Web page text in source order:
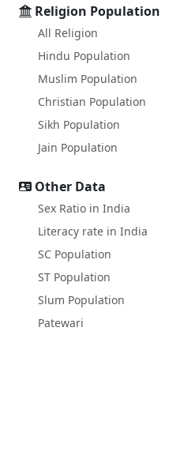
Religion Population
All Religion
Hindu Population
Muslim Population
Christian Population
Sikh Population
Jain Population
Other Data
Sex Ratio in India
Literacy rate in India
SC Population
ST Population
Slum Population
Patewari